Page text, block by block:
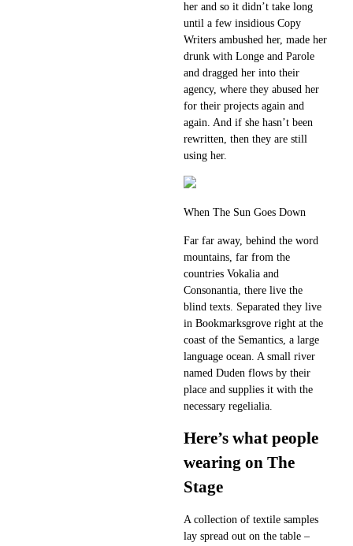
her and so it didn’t take long
until a few insidious Copy
Writers ambushed her, made her
drunk with Longe and Parole
and dragged her into their
agency, where they abused her
for their projects again and
again. And if she hasn’t been
rewritten, then they are still
using her.
When The Sun Goes Down
Far far away, behind the word
mountains, far from the
countries Vokalia and
Consonantia, there live the
blind texts. Separated they live
in Bookmarksgrove right at the
coast of the Semantics, a large
language ocean. A small river
named Duden flows by their
place and supplies it with the
necessary regelialia.
Here’s what people
wearing on The
Stage
A collection of textile samples
lay spread out on the table –